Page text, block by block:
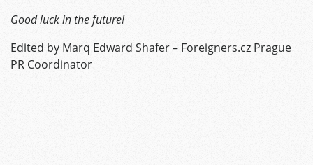
Good luck in the future!
Edited by Marq Edward Shafer – Foreigners.cz Prague
PR Coordinator